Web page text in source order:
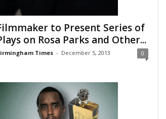
to Present Series of
on Rosa Parks and Other...
Times - December 5, 2013 0